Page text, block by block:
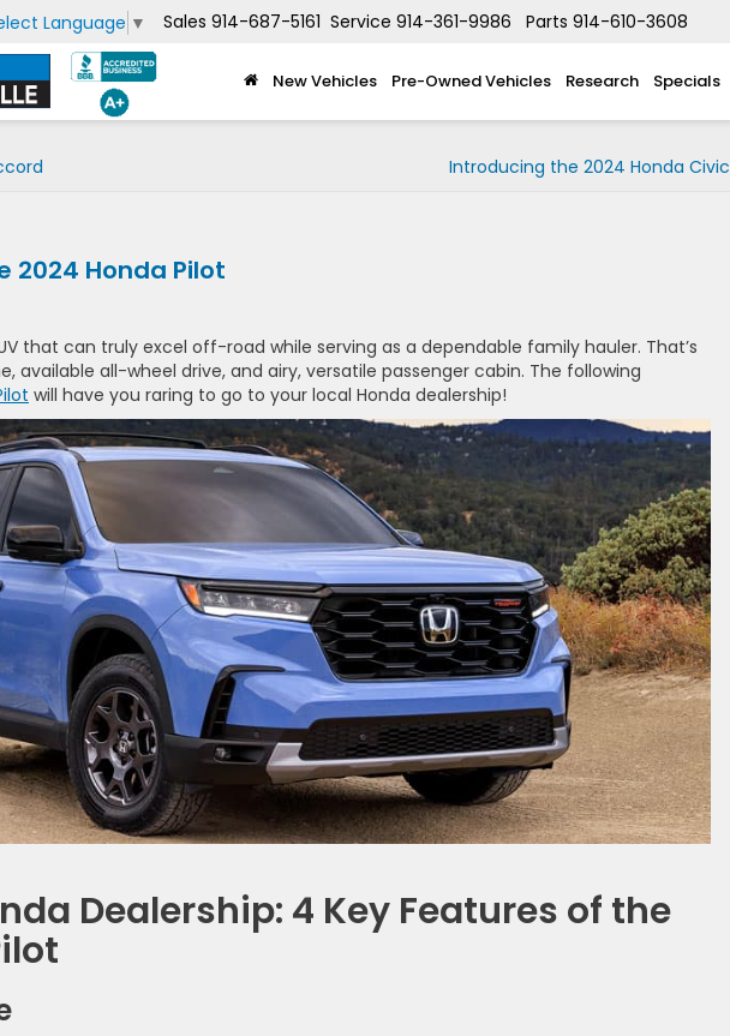
Language ▼ Sales 914-687-5161 Service 914-361-9986 Parts 914-610-3608
New Vehicles Pre-Owned Vehicles Research Specials
Introducing the 2024 Honda Civic
2024 Honda Pilot
that can truly excel off-road while serving as a dependable family hauler. That’s
available all-wheel drive, and airy, versatile passenger cabin. The following
will have you raring to go to your local Honda dealership!
Dealership: 4 Key Features of the